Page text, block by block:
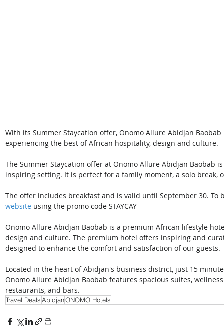
With its Summer Staycation offer, Onomo Allure Abidjan
experiencing the best of African hospitality, design and culture.
The Summer Staycation offer at Onomo Allure Abidjan Baobab
inspiring setting. It is perfect for a family moment, a solo break,
The offer includes breakfast and is valid until September 30. To
website using the promo code STAYCAY
Onomo Allure Abidjan Baobab is a premium African lifestyle
design and culture. The premium hotel offers inspiring and
designed to enhance the comfort and satisfaction of our guests.
Located in the heart of Abidjan's business district, just 15
Onomo Allure Abidjan Baobab features spacious suites,
restaurants, and bars.
Travel DealsAbidjanONOMO Hotels